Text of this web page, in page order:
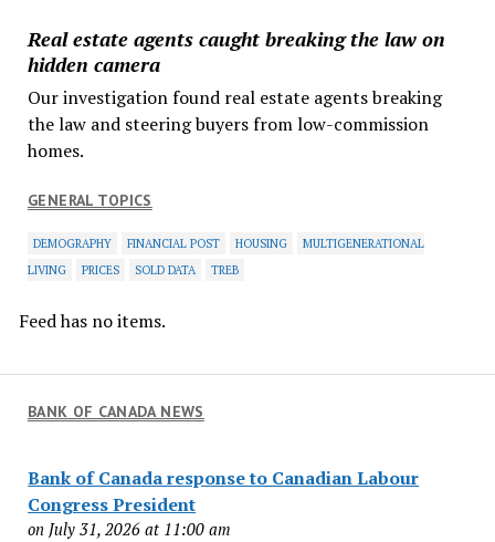
Real estate agents caught breaking the law on
hidden camera
Our investigation found real estate agents breaking
the law and steering buyers from low-commission
homes.
GENERAL TOPICS
DEMOGRAPHY FINANCIAL POST HOUSING
MULTIGENERATIONAL
LIVING
PRICES SOLD DATA TREB
Feed has no items.
BANK OF CANADA NEWS
Bank of Canada response to Canadian Labour
Congress President
on July 31, 2026 at 11:00 am